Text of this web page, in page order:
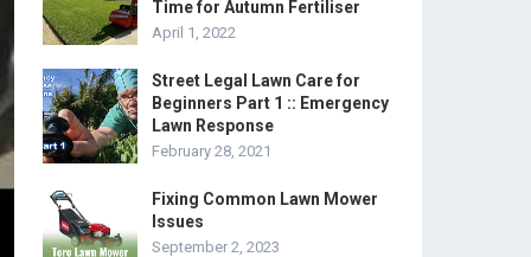
Time for Autumn Fertiliser
April 1, 2022
Street Legal Lawn Care for
Beginners Part 1 :: Emergency
Lawn Response
February 28, 2021
Fixing Common Lawn Mower
Issues
September 2, 2023